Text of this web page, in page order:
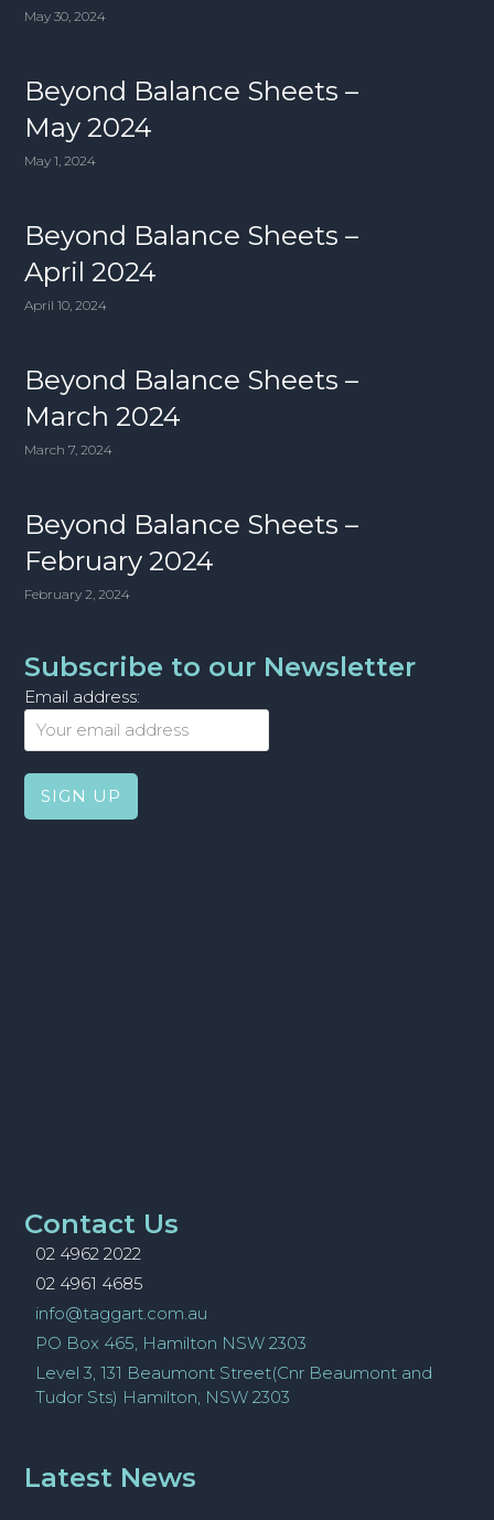
May 30, 2024
Beyond Balance Sheets –
May 2024
May 1, 2024
Beyond Balance Sheets –
April 2024
April 10, 2024
Beyond Balance Sheets –
March 2024
March 7, 2024
Beyond Balance Sheets –
February 2024
February 2, 2024
Subscribe to our Newsletter
Email address:
Contact Us
02 4962 2022
02 4961 4685
info@taggart.com.au
PO Box 465, Hamilton NSW 2303
Level 3, 131 Beaumont Street(Cnr Beaumont and
Tudor Sts) Hamilton, NSW 2303
Latest News